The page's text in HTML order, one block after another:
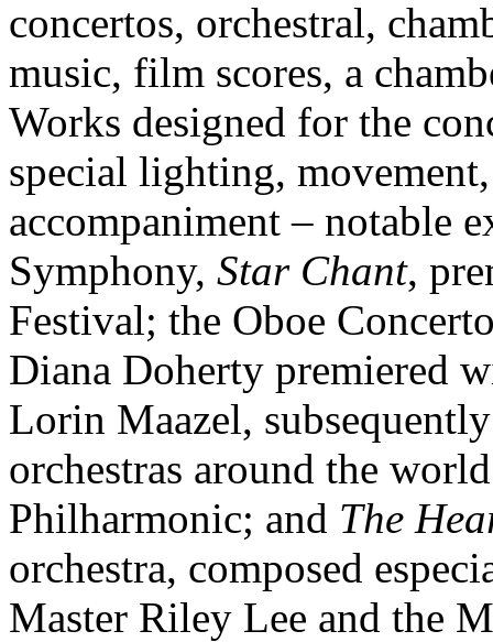
concertos, orchestral,
music, film scores, a
Works designed for the
special lighting,
accompaniment – notable
Symphony, Star Chant,
Festival; the Oboe
Diana Doherty premiered
Lorin Maazel,
orchestras around the
Philharmonic; and The
orchestra, composed
Master Riley Lee and the